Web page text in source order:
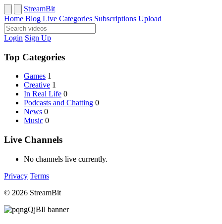
StreamBit
Home Blog Live Categories Subscriptions Upload
Login Sign Up
Top Categories
Games 1
Creative 1
In Real Life 0
Podcasts and Chatting 0
News 0
Music 0
Live Channels
No channels live currently.
Privacy Terms
© 2026 StreamBit